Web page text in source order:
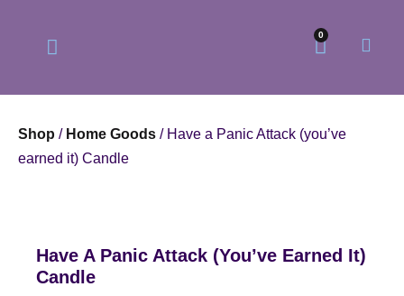
0
Shop / Home Goods / Have a Panic Attack (you’ve
earned it) Candle
Have A Panic Attack (you’ve Earned It)
Candle